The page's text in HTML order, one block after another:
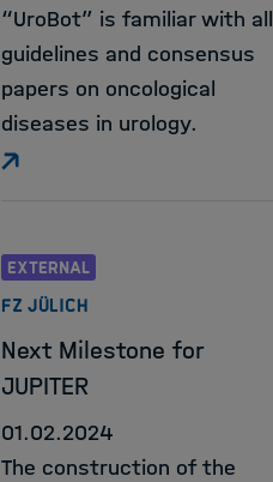
“UroBot” is familiar with all
guidelines and consensus
papers on oncological
diseases in urology.
EXTERNAL
FZ JÜLICH
Next Milestone for
JUPITER
01.02.2024
The construction of the